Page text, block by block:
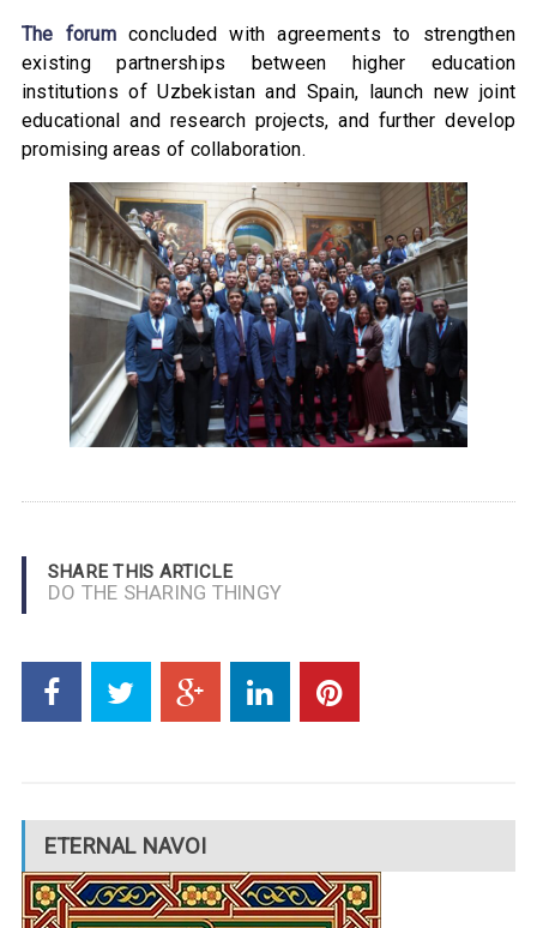
The forum concluded with agreements to strengthen
existing partnerships between higher education
institutions of Uzbekistan and Spain, launch new joint
educational and research projects, and further develop
promising areas of collaboration.
SHARE THIS ARTICLE
DO THE SHARING THINGY
ETERNAL NAVOI